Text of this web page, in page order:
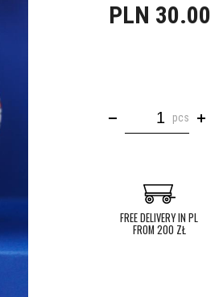
PLN 30.00
pcs
FREE DELIVERY IN PL
FROM 200 ZŁ